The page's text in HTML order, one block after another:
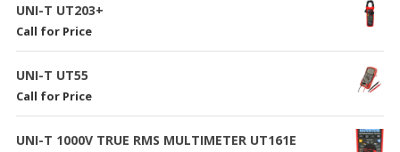
UNI-T UT203+
Call for Price
UNI-T UT55
Call for Price
UNI-T 1000V TRUE RMS MULTIMETER UT161E